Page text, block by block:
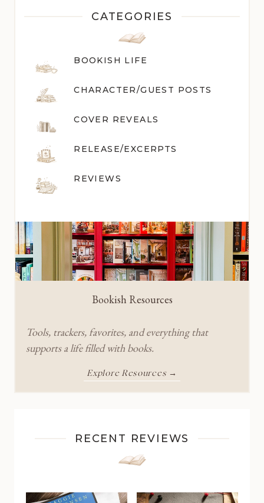
CATEGORIES
BOOKISH LIFE
CHARACTER/GUEST POSTS
COVER REVEALS
RELEASE/EXCERPTS
REVIEWS
Bookish Resources
Tools, trackers, favorites, and everything that
supports a life filled with books.
Explore Resources →
RECENT REVIEWS